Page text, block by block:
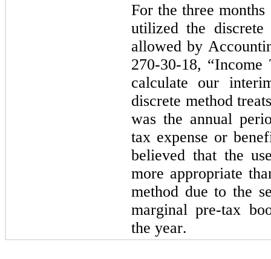
For the three
utilized the
allowed by
270-30-18,
calculate our
discrete method
was the annual
tax expense or
believed that the
more appropriate
method due to the
marginal pre-tax
the year.